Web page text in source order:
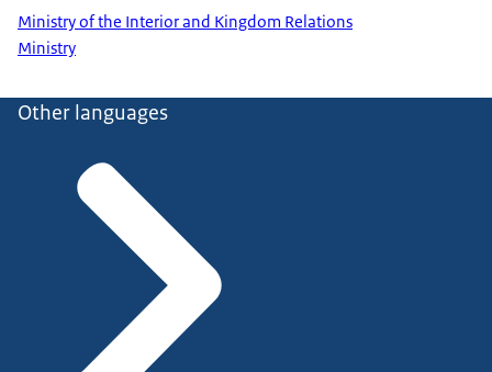
Ministry of the Interior and Kingdom Relations
Ministry
Other languages